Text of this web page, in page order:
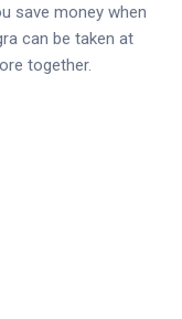
save money when
can be taken at
together.